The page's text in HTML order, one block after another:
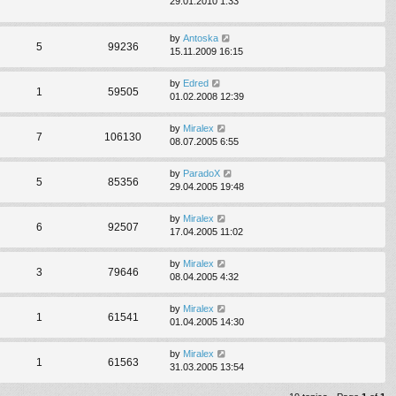
5 99236
by Antoska
15.11.2009 16:15
1 59505
by Edred
01.02.2008 12:39
7 106130
by Miralex
08.07.2005 6:55
5 85356
by ParadoX
29.04.2005 19:48
6 92507
by Miralex
17.04.2005 11:02
3 79646
by Miralex
08.04.2005 4:32
1 61541
by Miralex
01.04.2005 14:30
1 61563
by Miralex
31.03.2005 13:54